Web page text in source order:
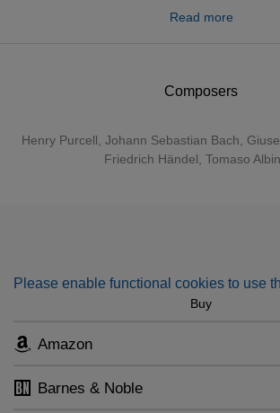
Composers
Henry Purcell Johann Sebastian Bach
Friedrich Händel Tomaso
Read more
Please enable functional cookies to use
Buy
Amazon
Barnes & Noble